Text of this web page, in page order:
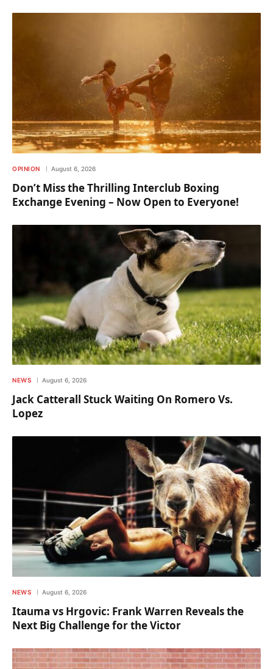
OPINION August 6, 2026
Don’t Miss the Thrilling Interclub Boxing
Exchange Evening – Now Open to Everyone!
NEWS August 6, 2026
Jack Catterall Stuck Waiting On Romero Vs.
Lopez
NEWS August 6, 2026
Itauma vs Hrgovic: Frank Warren Reveals the
Next Big Challenge for the Victor